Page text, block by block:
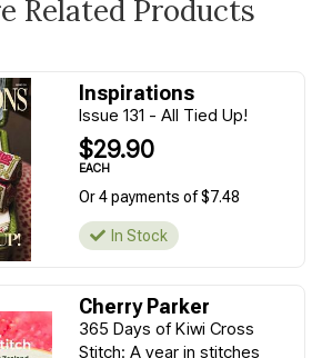
Related Products
Inspirations
Issue 131 - All Tied Up!
$29.90
EACH
Or 4 payments of $7.48
In Stock
Cherry Parker
365 Days of Kiwi Cross
Stitch: A year in stitches